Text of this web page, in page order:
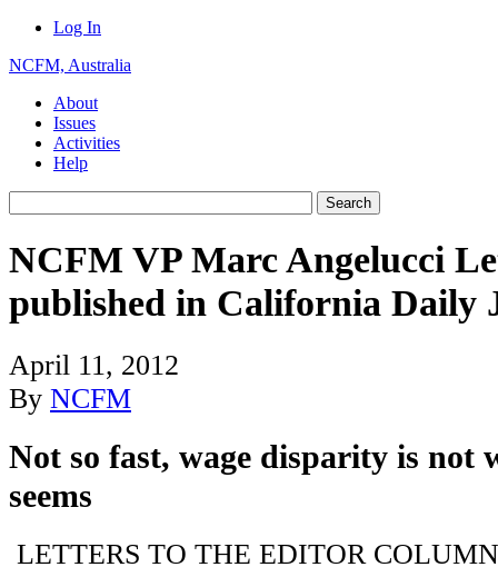
Log In
NCFM, Australia
About
Issues
Activities
Help
NCFM VP Marc Angelucci
published in California Daily
April 11, 2012
By NCFM
Not so fast, wage disparity is not
seems
LETTERS TO THE EDITOR COLUMN